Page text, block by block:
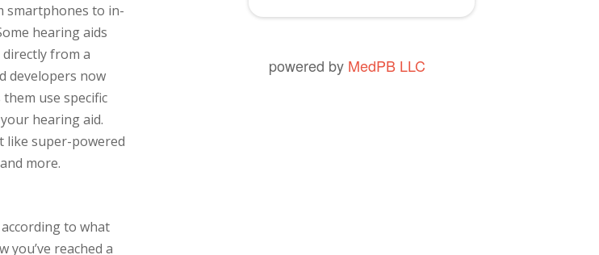
smartphones to in-
hearing aids
from a
developers now
use specific
hearing aid.
like super-powered
more.
to what
you’ve reached a
powered by MedPB LLC